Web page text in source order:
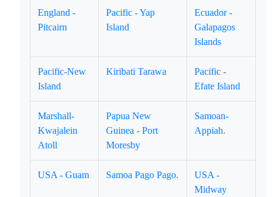
England -
Pitcairn
Pacific - Yap
Island
Ecuador -
Galapagos
Islands
Pacific-New
Island
Kiribati Tarawa
Pacific -
Efate Island
Marshall-
Kwajalein
Atoll
Papua New
Guinea - Port
Moresby
Samoan-
Appiah.
USA - Guam Samoa Pago Pago.
USA -
Midway